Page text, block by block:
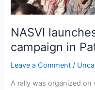
NASVI
campaign in
Leave a Comment /
A rally was organized on